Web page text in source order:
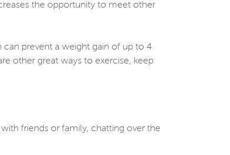
the opportunity to meet other
prevent a weight gain of up to 4
other great ways to exercise, keep
friends or family, chatting over the